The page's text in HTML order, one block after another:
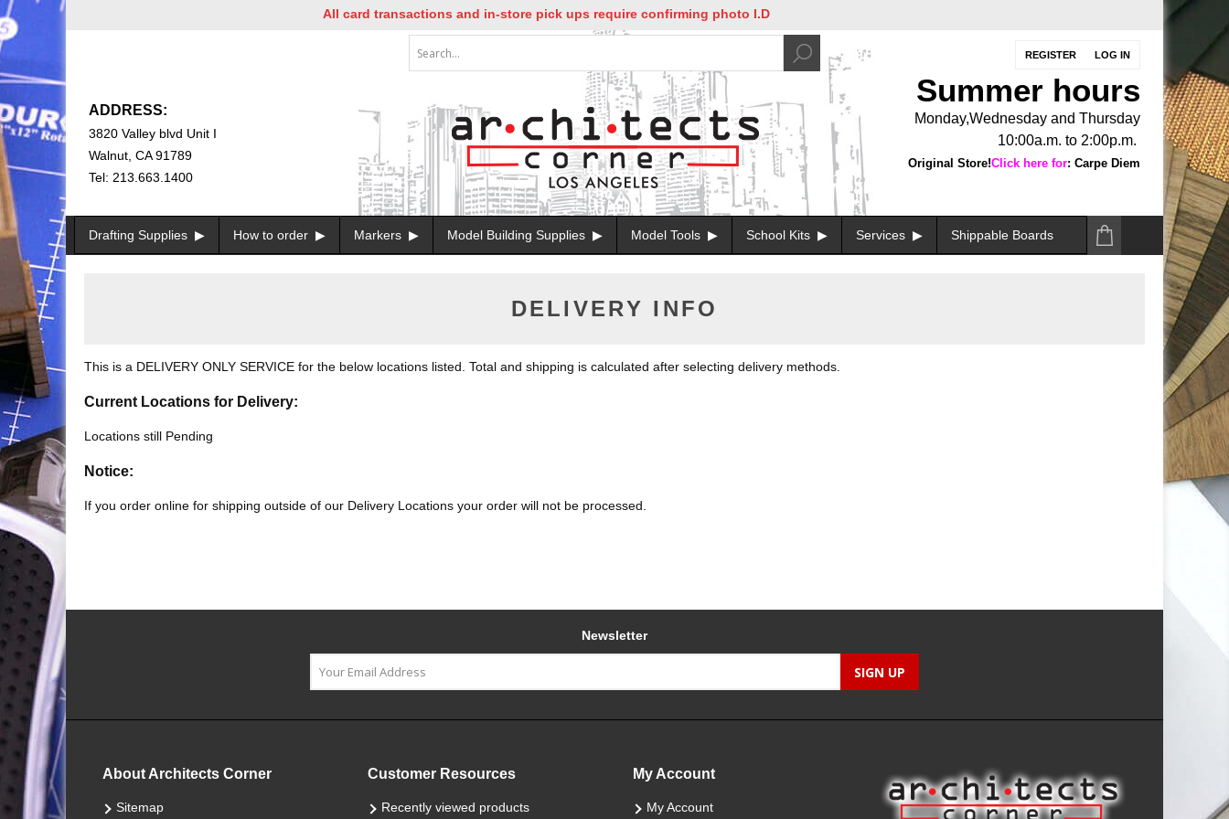
All card transactions and in-store pick ups require confirming photo I.D
REGISTER LOG IN
ADDRESS:
3820 Valley blvd Unit I
Walnut, CA 91789
Tel: 213.663.1400
Summer hours
Monday,Wednesday and Thursday
10:00a.m. to 2:00p.m.
Original Store!Click here for: Carpe Diem
Drafting Supplies How to order Markers Model Building Supplies Model Tools School Kits Services Shippable Boards
DELIVERY INFO
This is a DELIVERY ONLY SERVICE for the below locations listed. Total and shipping is calculated after selecting delivery methods.
Current Locations for Delivery:
Locations still Pending
Notice:
If you order online for shipping outside of our Delivery Locations your order will not be processed.
Newsletter
About Architects Corner
Sitemap
Customer Resources
Recently viewed products
My Account
My Account